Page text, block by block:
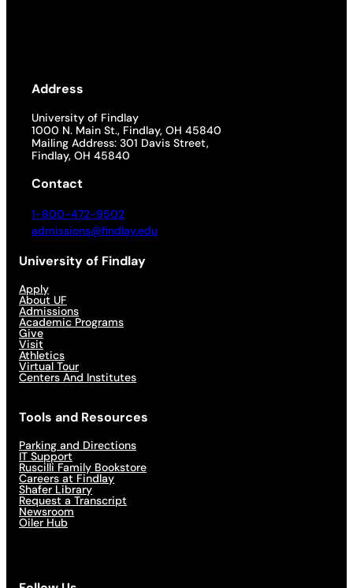
Address
University of Findlay
1000 N. Main St., Findlay, OH 45840
Mailing Address: 301 Davis Street,
Findlay, OH 45840
Contact
1-800-472-9502
admissions@findlay.edu
University of Findlay
Apply
About UF
Admissions
Academic Programs
Give
Visit
Athletics
Virtual Tour
Centers And Institutes
Tools and Resources
Parking and Directions
IT Support
Ruscilli Family Bookstore
Careers at Findlay
Shafer Library
Request a Transcript
Newsroom
Oiler Hub